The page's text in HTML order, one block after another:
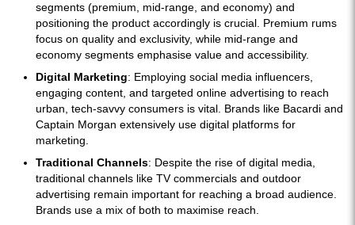
segments (premium, mid-range, and economy) and
positioning the product accordingly is crucial. Premium rums
focus on quality and exclusivity, while mid-range and
economy segments emphasise value and accessibility.
Digital Marketing: Employing social media influencers,
engaging content, and targeted online advertising to reach
urban, tech-savvy consumers is vital. Brands like Bacardi and
Captain Morgan extensively use digital platforms for
marketing.
Traditional Channels: Despite the rise of digital media,
traditional channels like TV commercials and outdoor
advertising remain important for reaching a broad audience.
Brands use a mix of both to maximise reach.